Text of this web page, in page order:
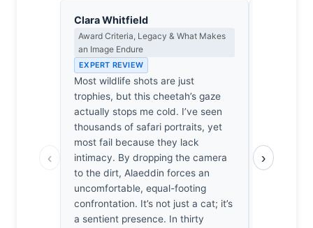
‹
Clara Whitfield
Award Criteria, Legacy & What Makes
an Image Endure
EXPERT REVIEW
Most wildlife shots are just
trophies, but this cheetah’s gaze
actually stops me cold. I’ve seen
thousands of safari portraits, yet
most fail because they lack
intimacy. By dropping the camera
to the dirt, Alaeddin forces an
uncomfortable, equal-footing
confrontation. It’s not just a cat; it’s
a sentient presence. In thirty
demand
in the
›